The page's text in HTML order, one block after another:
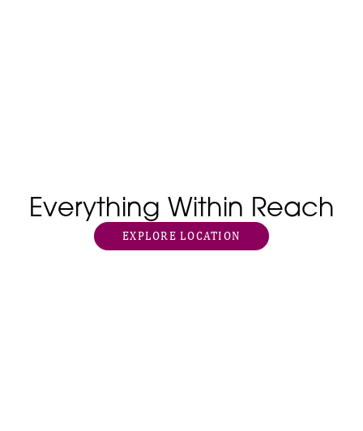
Everything Within Reach
EXPLORE LOCATION